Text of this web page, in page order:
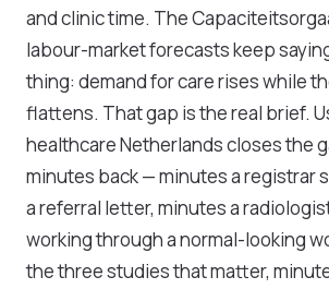
and clinic time. The
labour-market forecasts keep
thing: demand for care rises while
flattens. That gap is the real brief.
healthcare Netherlands closes the
minutes back — minutes a registrar
a referral letter, minutes a
working through a normal-looking
the three studies that matter,